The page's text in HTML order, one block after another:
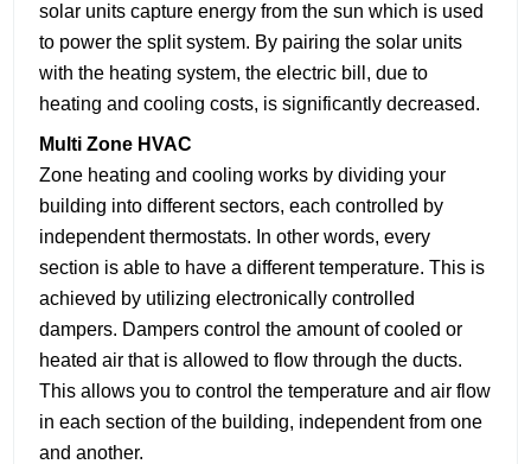
solar units capture energy from the sun which is used
to power the split system. By pairing the solar units
with the heating system, the electric bill, due to
heating and cooling costs, is significantly decreased.
Multi Zone HVAC
Zone heating and cooling works by dividing your
building into different sectors, each controlled by
independent thermostats. In other words, every
section is able to have a different temperature. This is
achieved by utilizing electronically controlled
dampers. Dampers control the amount of cooled or
heated air that is allowed to flow through the ducts.
This allows you to control the temperature and air flow
in each section of the building, independent from one
and another.